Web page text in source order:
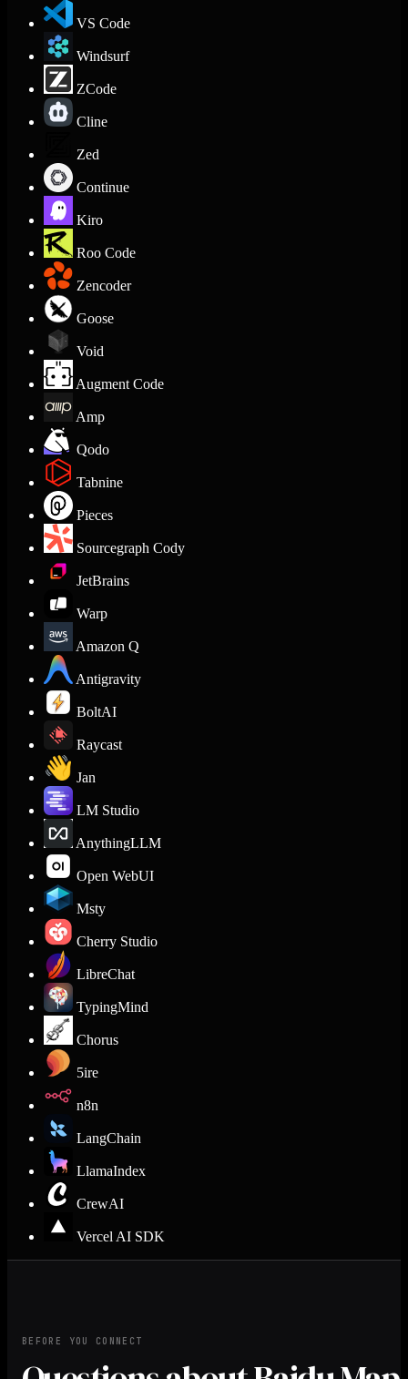
VS Code
Windsurf
ZCode
Cline
Zed
Continue
Kiro
Roo Code
Zencoder
Goose
Void
Augment Code
Amp
Qodo
Tabnine
Pieces
Sourcegraph Cody
JetBrains
Warp
Amazon Q
Antigravity
BoltAI
Raycast
Jan
LM Studio
AnythingLLM
Open WebUI
Msty
Cherry Studio
LibreChat
TypingMind
Chorus
5ire
n8n
LangChain
LlamaIndex
CrewAI
Vercel AI SDK
BEFORE YOU CONNECT